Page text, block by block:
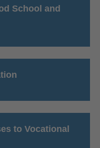
School and
to Vocational